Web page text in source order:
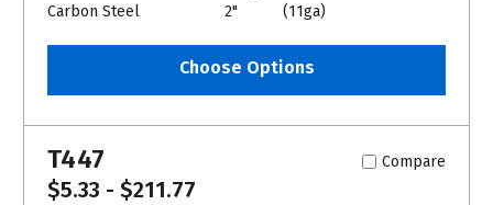
Carbon Steel
2"
(11ga)
Choose Options
T447 Compare
$5.33 - $211.77